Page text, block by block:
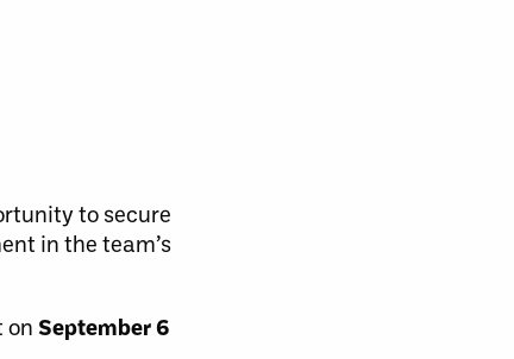
to secure
in the team’s
on September 6